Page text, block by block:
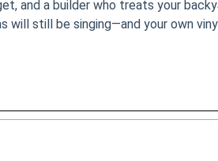
and a builder who treats your
will still be singing—and your own